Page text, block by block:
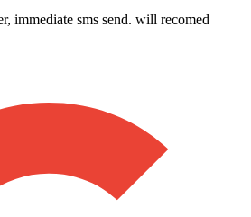
immediate sms send. will recomed